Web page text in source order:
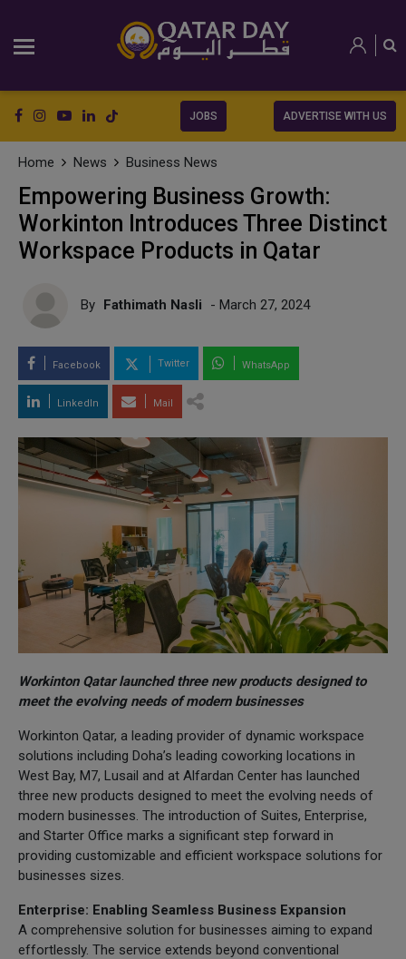
JOBS ADVERTISE WITH US
Home News Business News
Empowering Business Growth:
Workinton Introduces Three Distinct
Workspace Products in Qatar
By Fathimath Nasli - March 27, 2024
Facebook Twitter WhatsApp
LinkedIn Mail
Workinton Qatar launched three new products designed to
meet the evolving needs of modern businesses
Workinton Qatar, a leading provider of dynamic workspace
solutions including Doha’s leading coworking locations in
West Bay, M7, Lusail and at Alfardan Center has launched
three new products designed to meet the evolving needs of
modern businesses. The introduction of Suites, Enterprise,
and Starter Office marks a significant step forward in
providing customizable and efficient workspace solutions for
businesses sizes.
Enterprise: Enabling Seamless Business Expansion
A comprehensive solution for businesses aiming to expand
effortlessly. The service extends beyond conventional